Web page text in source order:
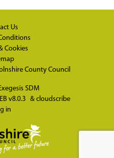
Us
Cookies
County Council
SDM
v8.0.3 & cloudscribe
in